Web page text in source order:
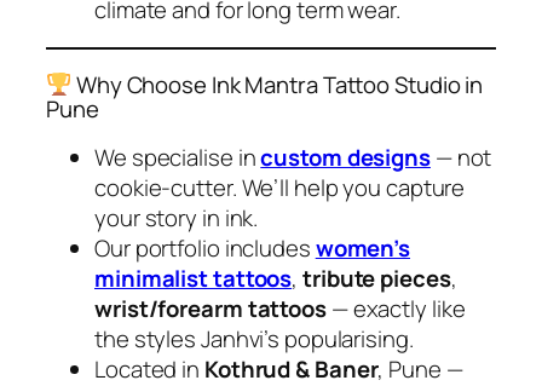
climate and for long term wear.
Why Choose Ink Mantra Tattoo Studio in
Pune
We specialise incustom designs— not
cookie-cutter. We’ll help you capture
your story in ink.
Our portfolio includeswomen’s
minimalist tattoos,tribute pieces,
wrist/forearm tattoos— exactly like
the styles Janhvi’s popularising.
Located in Kothrud & Baner, Pune —